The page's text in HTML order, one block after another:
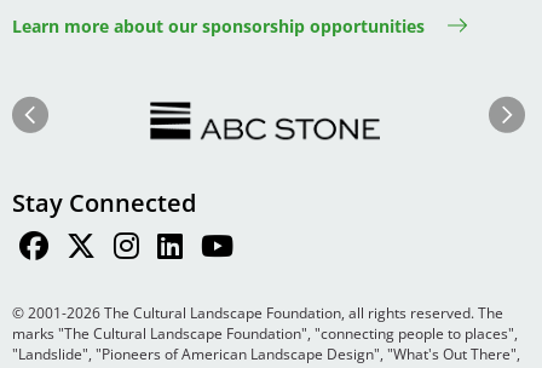
Learn more about our sponsorship opportunities
Previous Next
Stay Connected
© 2001-2026 The Cultural Landscape Foundation, all rights reserved. The
marks "The Cultural Landscape Foundation", "connecting people to places",
"Landslide", "Pioneers of American Landscape Design", "What's Out There",